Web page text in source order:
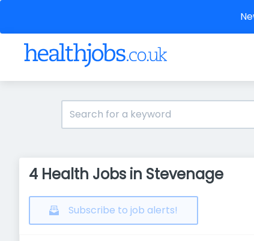
4 Health Jobs in Stevenage
Subscribe to job alerts!